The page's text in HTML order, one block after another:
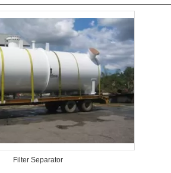
Filter Separator